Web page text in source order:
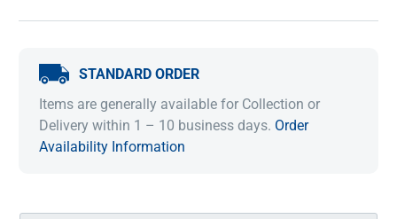
STANDARD ORDER
Items are generally available for Collection or
Delivery within 1 – 10 business days. Order
Availability Information